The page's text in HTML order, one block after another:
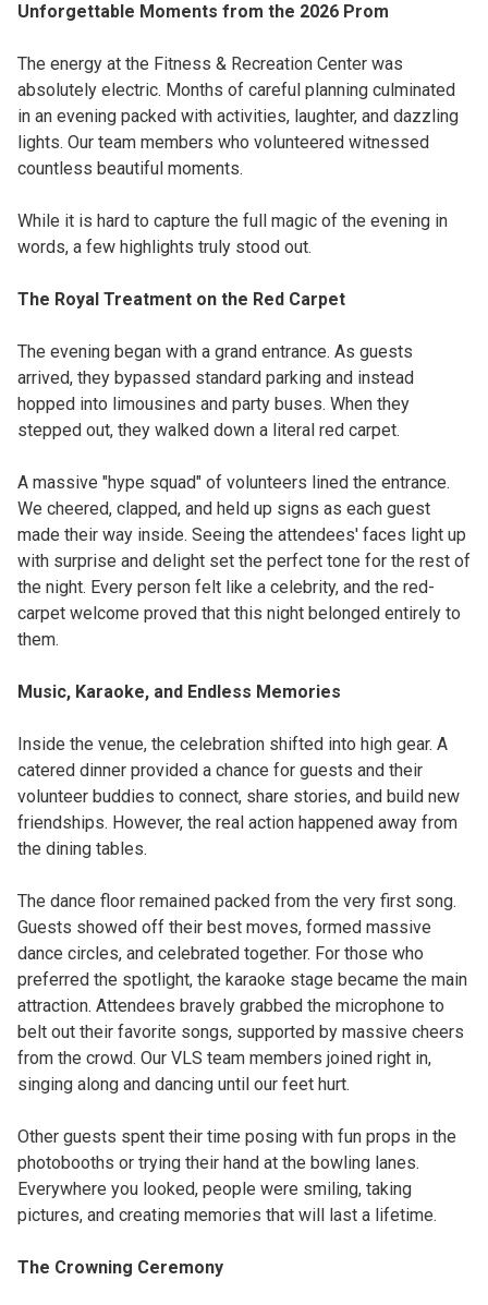
Unforgettable Moments from the 2026 Prom
The energy at the Fitness & Recreation Center was
absolutely electric. Months of careful planning culminated
in an evening packed with activities, laughter, and dazzling
lights. Our team members who volunteered witnessed
countless beautiful moments.
While it is hard to capture the full magic of the evening in
words, a few highlights truly stood out.
The Royal Treatment on the Red Carpet
The evening began with a grand entrance. As guests
arrived, they bypassed standard parking and instead
hopped into limousines and party buses. When they
stepped out, they walked down a literal red carpet.
A massive "hype squad" of volunteers lined the entrance.
We cheered, clapped, and held up signs as each guest
made their way inside. Seeing the attendees' faces light up
with surprise and delight set the perfect tone for the rest of
the night. Every person felt like a celebrity, and the red-
carpet welcome proved that this night belonged entirely to
them.
Music, Karaoke, and Endless Memories
Inside the venue, the celebration shifted into high gear. A
catered dinner provided a chance for guests and their
volunteer buddies to connect, share stories, and build new
friendships. However, the real action happened away from
the dining tables.
The dance floor remained packed from the very first song.
Guests showed off their best moves, formed massive
dance circles, and celebrated together. For those who
preferred the spotlight, the karaoke stage became the main
attraction. Attendees bravely grabbed the microphone to
belt out their favorite songs, supported by massive cheers
from the crowd. Our VLS team members joined right in,
singing along and dancing until our feet hurt.
Other guests spent their time posing with fun props in the
photobooths or trying their hand at the bowling lanes.
Everywhere you looked, people were smiling, taking
pictures, and creating memories that will last a lifetime.
The Crowning Ceremony